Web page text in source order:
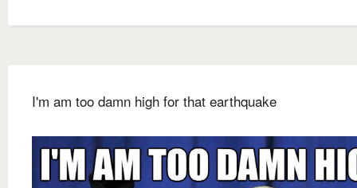
I'm am too damn high for that earthquake